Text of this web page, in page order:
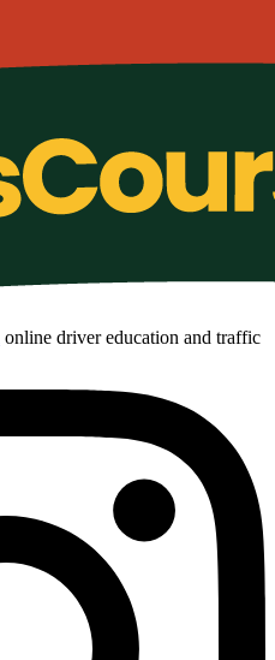
online driver education and traffic